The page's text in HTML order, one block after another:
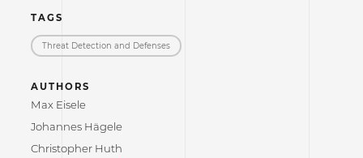
TAGS
Threat Detection and Defenses
AUTHORS
Max Eisele
Johannes Hägele
Christopher Huth